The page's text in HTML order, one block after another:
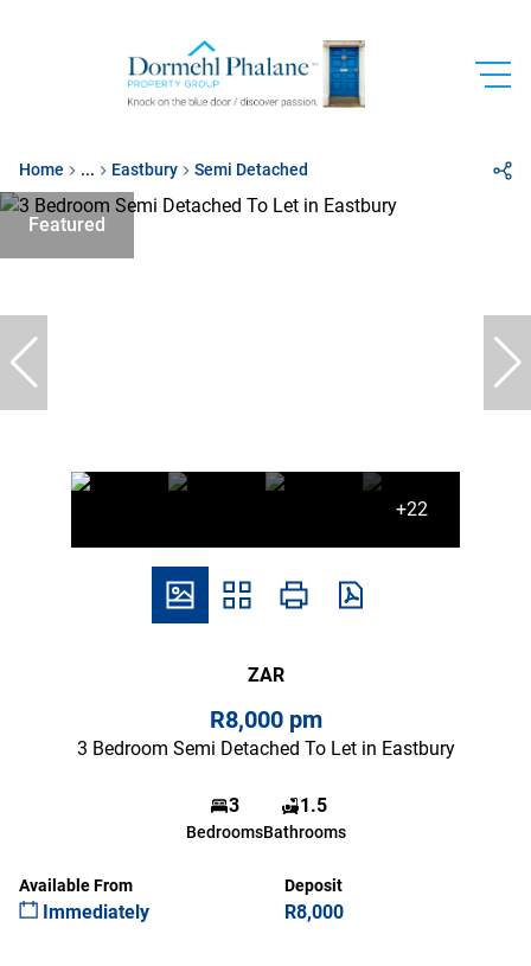
Home ... Eastbury Semi Detached
Featured
+22
ZAR
R8,000 pm
3 Bedroom Semi Detached To Let in Eastbury
3
Bedrooms
1.5
Bathrooms
Available From
Immediately
Deposit
R8,000